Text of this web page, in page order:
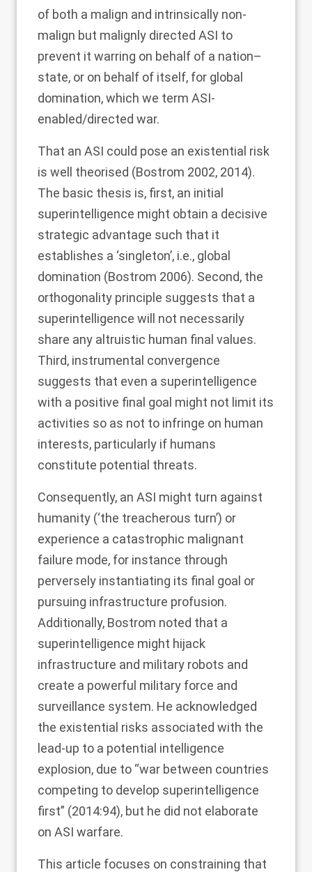
of both a malign and intrinsically non-
malign but malignly directed ASI to
prevent it warring on behalf of a nation–
state, or on behalf of itself, for global
domination, which we term ASI-
enabled/directed war.
That an ASI could pose an existential risk
is well theorised (Bostrom 2002, 2014).
The basic thesis is, first, an initial
superintelligence might obtain a decisive
strategic advantage such that it
establishes a ‘singleton’, i.e., global
domination (Bostrom 2006). Second, the
orthogonality principle suggests that a
superintelligence will not necessarily
share any altruistic human final values.
Third, instrumental convergence
suggests that even a superintelligence
with a positive final goal might not limit its
activities so as not to infringe on human
interests, particularly if humans
constitute potential threats.
Consequently, an ASI might turn against
humanity (‘the treacherous turn’) or
experience a catastrophic malignant
failure mode, for instance through
perversely instantiating its final goal or
pursuing infrastructure profusion.
Additionally, Bostrom noted that a
superintelligence might hijack
infrastructure and military robots and
create a powerful military force and
surveillance system. He acknowledged
the existential risks associated with the
lead-up to a potential intelligence
explosion, due to “war between countries
competing to develop superintelligence
first” (2014:94), but he did not elaborate
on ASI warfare.
This article focuses on constraining that